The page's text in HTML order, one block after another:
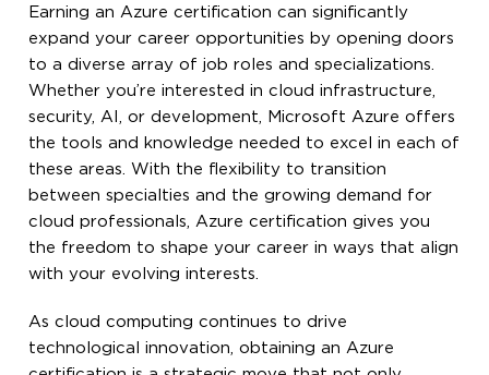
Earning an Azure certification can significantly
expand your career opportunities by opening doors
to a diverse array of job roles and specializations.
Whether you’re interested in cloud infrastructure,
security, AI, or development, Microsoft Azure offers
the tools and knowledge needed to excel in each of
these areas. With the flexibility to transition
between specialties and the growing demand for
cloud professionals, Azure certification gives you
the freedom to shape your career in ways that align
with your evolving interests.
As cloud computing continues to drive
technological innovation, obtaining an Azure